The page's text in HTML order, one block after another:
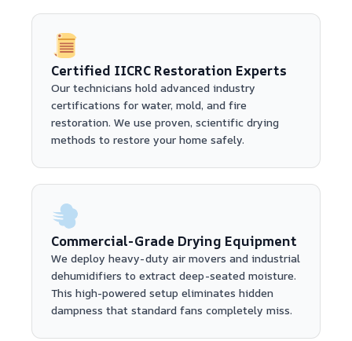
Certified IICRC Restoration Experts
Our technicians hold advanced industry
certifications for water, mold, and fire
restoration. We use proven, scientific drying
methods to restore your home safely.
Commercial-Grade Drying Equipment
We deploy heavy-duty air movers and industrial
dehumidifiers to extract deep-seated moisture.
This high-powered setup eliminates hidden
dampness that standard fans completely miss.